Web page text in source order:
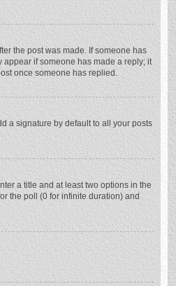
the post was made. If someone has
if someone has made a reply; it
once someone has replied.
a signature by default to all your posts
a title and at least two options in the
the poll (0 for infinite duration) and